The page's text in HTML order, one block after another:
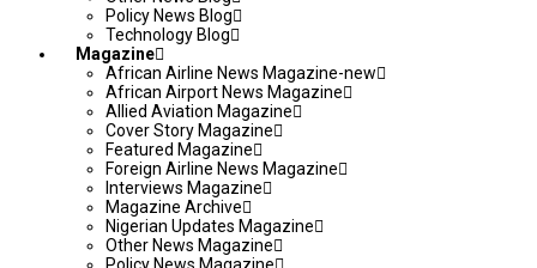
Policy News Blog
Technology Blog
Magazine
African Airline News Magazine-new
African Airport News Magazine
Allied Aviation Magazine
Cover Story Magazine
Featured Magazine
Foreign Airline News Magazine
Interviews Magazine
Magazine Archive
Nigerian Updates Magazine
Other News Magazine